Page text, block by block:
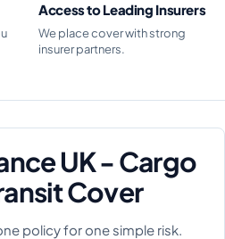
Access to Leading Insurers
We place cover with strong
insurer partners.
UK - Cargo
Cover
policy for one simple risk.